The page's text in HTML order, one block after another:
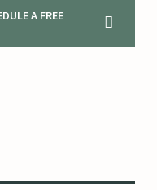
A FREE